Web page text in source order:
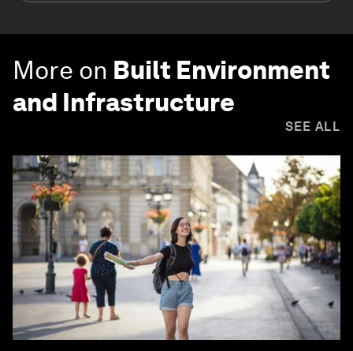
More on Built Environment
and Infrastructure
SEE ALL